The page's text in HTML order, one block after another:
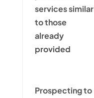
services similar
to those
already
provided
Prospecting to